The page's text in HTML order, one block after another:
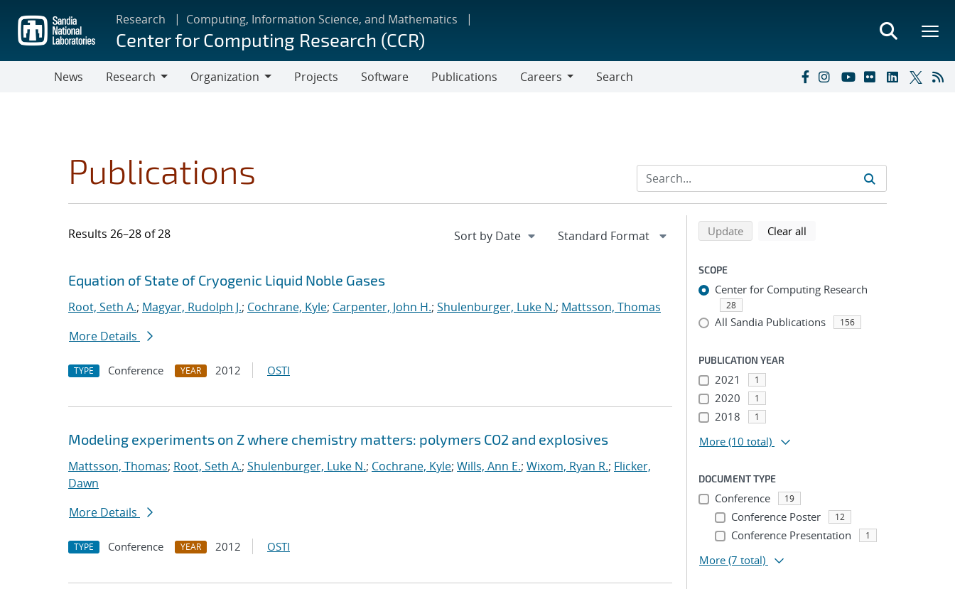
main
content
Research Computing, Information Science, and Mathematics
Center for Computing Research (CCR)
News
Research
Organization
Projects Software Publications
Careers
Search
Publications
Results 26–28 of 28
Search results
Jump to search filters
Equation of State of Cryogenic Liquid Noble Gases
Root, Seth A.; Magyar, Rudolph J.; Cochrane, Kyle; Carpenter, John H.; Shulenburger, Luke N.; Mattsson, Thomas
More Details
TYPE Conference YEAR 2012 OSTI
Modeling experiments on Z where chemistry matters: polymers CO2 and explosives
Mattsson, Thomas; Root, Seth A.; Shulenburger, Luke N.; Cochrane, Kyle; Wills, Ann E.; Wixom, Ryan R.; Flicker,
Dawn
More Details
TYPE Conference YEAR 2012 OSTI
Refine search results
Back to top of search results
Updatesearch using selected filters
Clear all
SCOPE
Center for Computing Research
28
All Sandia Publications 156
PUBLICATION YEAR
2021 1
2020 1
2018 1
More (10 total)
DOCUMENT TYPE
Conference 19
Conference Poster 12
Conference Presentation 1
More (7 total)